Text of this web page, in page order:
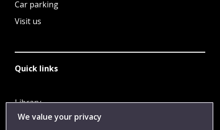
Car parking
Visit us
Quick links
Library
Jobs
We value your privacy